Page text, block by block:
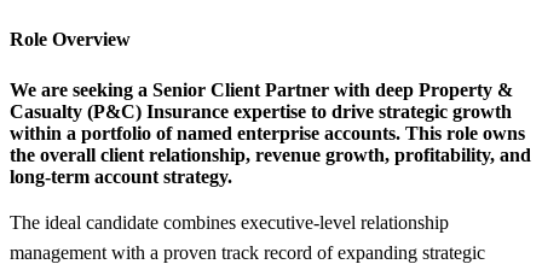
Role Overview
We are seeking a Senior Client Partner with deep Property &
Casualty (P&C) Insurance expertise to drive strategic growth
within a portfolio of named enterprise accounts. This role owns
the overall client relationship, revenue growth, profitability, and
long-term account strategy.
The ideal candidate combines executive-level relationship
management with a proven track record of expanding strategic